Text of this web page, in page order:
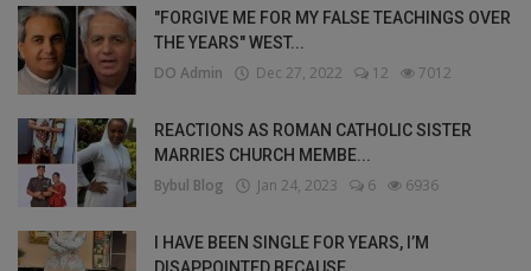
"FORGIVE ME FOR MY FALSE TEACHINGS OVER
THE YEARS" WEST...
DO Admin Dec 27, 2022 12 7012
REACTIONS AS ROMAN CATHOLIC SISTER
MARRIES CHURCH MEMBE...
Bybul Blog Jan 24, 2023 6 6936
I HAVE BEEN SINGLE FOR YEARS, I’M